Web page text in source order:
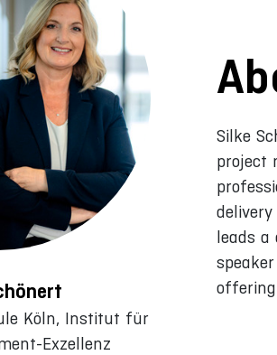
Köln, Institut für
Exzellenz
Silke
project
leads